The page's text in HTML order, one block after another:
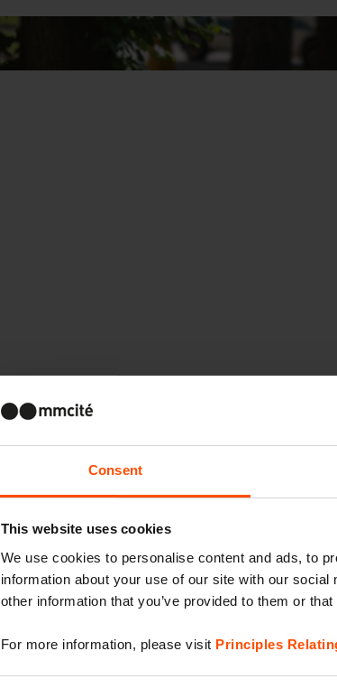
Consent
This website uses cookies
We use cookies to personalise content and ads, to
information about your use of our site with our
other information that you’ve provided to them or
For more information, please visit Principles